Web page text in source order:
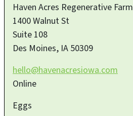
Haven Acres Regenerative Farm
1400 Walnut St
Suite 108
Des Moines, IA 50309
hello@havenacresiowa.com
Online
Eggs